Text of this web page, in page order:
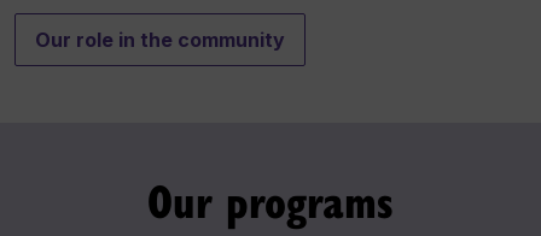
Our role in the community
Our programs